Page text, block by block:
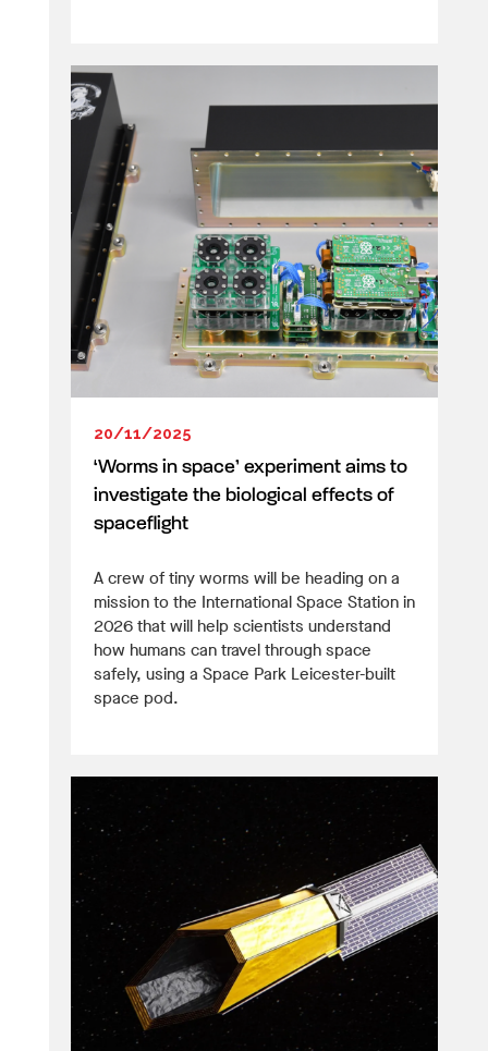
20/11/2025
‘Worms in space’ experiment aims to
investigate the biological effects of
spaceflight
A crew of tiny worms will be heading on a
mission to the International Space Station in
2026 that will help scientists understand
how humans can travel through space
safely, using a Space Park Leicester-built
space pod.